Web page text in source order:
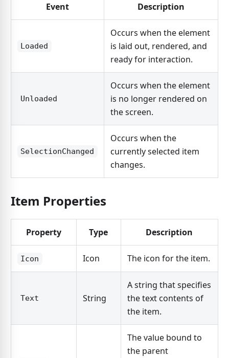
Event Description
Loaded
Occurs when the element
is laid out, rendered, and
ready for interaction.
Unloaded
Occurs when the element
is no longer rendered on
the screen.
SelectionChanged
Occurs when the
currently selected item
changes.
Item Properties
Property Type Description
Icon Icon The icon for the item.
Text String
A string that specifies
the text contents of
the item.
The value bound to
the parent